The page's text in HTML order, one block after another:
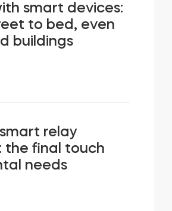
smart devices:
to bed, even
buildings
relay
the final touch
needs